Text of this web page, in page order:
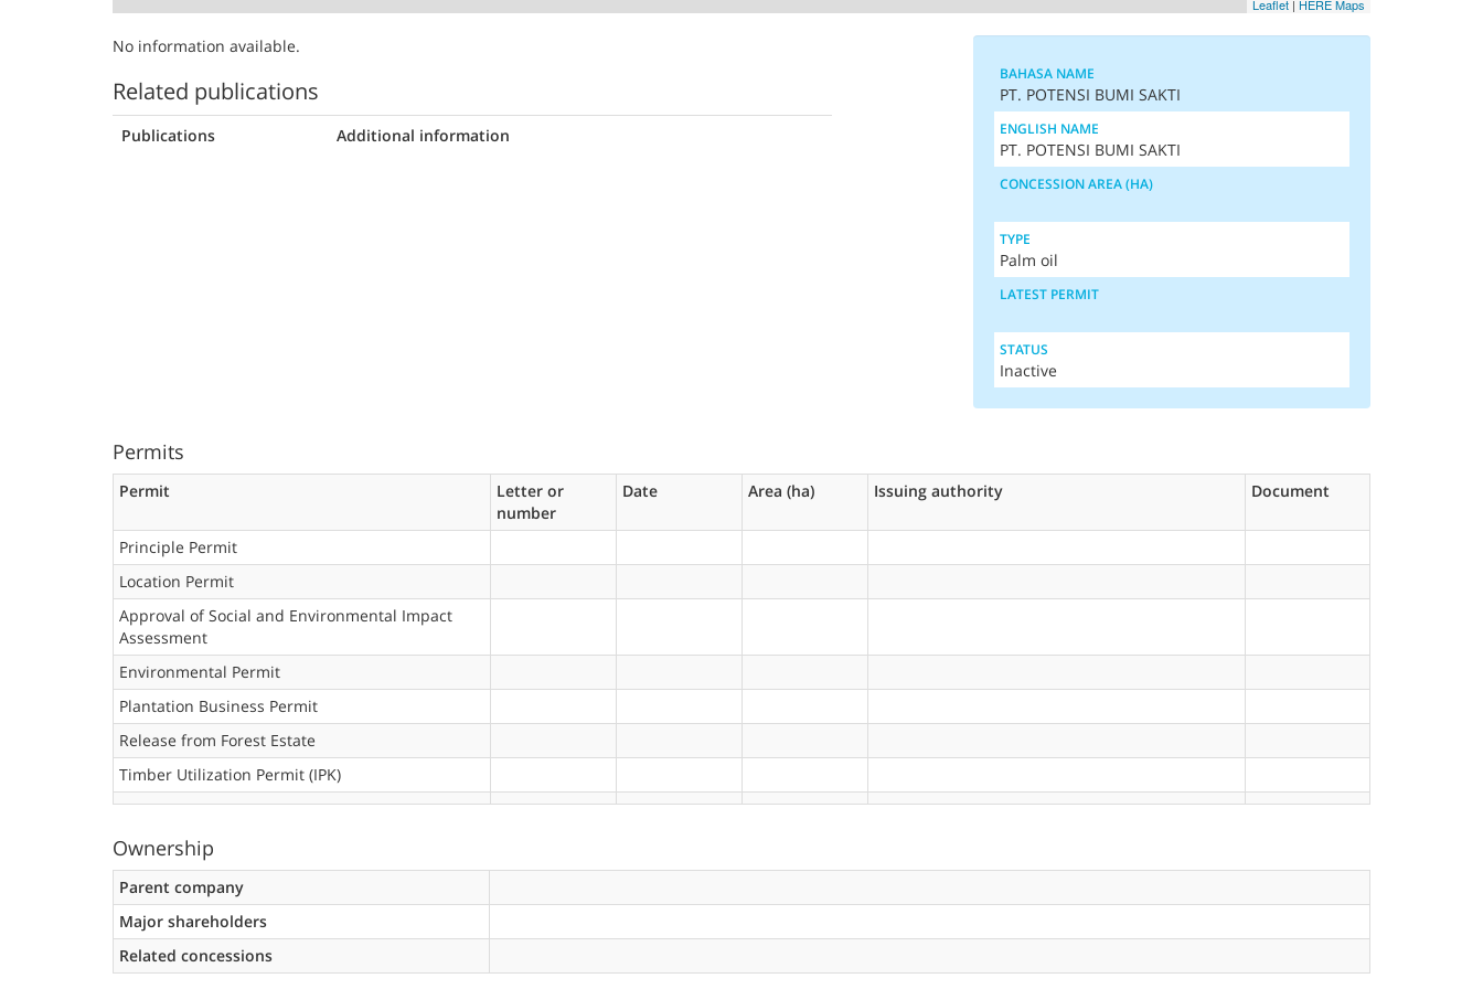
Leaflet | HERE Maps
No information available.
Related publications
Publications Additional information
BAHASA NAME
PT. POTENSI BUMI SAKTI
ENGLISH NAME
PT. POTENSI BUMI SAKTI
CONCESSION AREA (HA)
TYPE
Palm oil
LATEST PERMIT
STATUS
Inactive
Permits
Permit
Letter or
number
Date Area (ha) Issuing authority Document
Principle Permit
Location Permit
Approval of Social and Environmental Impact
Assessment
Environmental Permit
Plantation Business Permit
Release from Forest Estate
Timber Utilization Permit (IPK)
Ownership
Parent company
Major shareholders
Related concessions